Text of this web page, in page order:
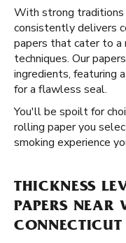
With strong traditions
consistently delivers
papers that cater to a
techniques. Our
ingredients, featuring
for a flawless seal.
You'll be spoilt for
rolling paper you
smoking experience
THICKNESS
PAPERS NEAR
CONNECTICUT